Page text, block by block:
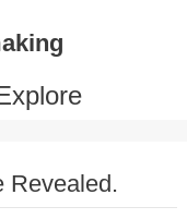
Revealed.